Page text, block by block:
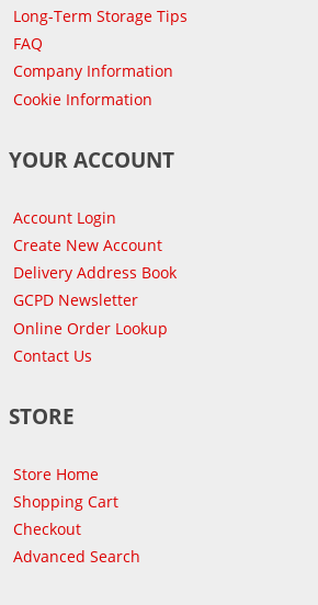
Long-Term Storage Tips
FAQ
Company Information
Cookie Information
YOUR ACCOUNT
Account Login
Create New Account
Delivery Address Book
GCPD Newsletter
Online Order Lookup
Contact Us
STORE
Store Home
Shopping Cart
Checkout
Advanced Search